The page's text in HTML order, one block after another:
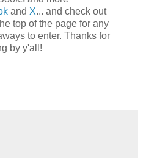
and X... and check out
top of the page for any
to enter. Thanks for
by y'all!